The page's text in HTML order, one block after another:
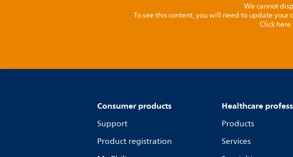
We cannot
To see this content, you will need to update
Click
Consumer products
Support
Product registration
Healthcare
Products
Services